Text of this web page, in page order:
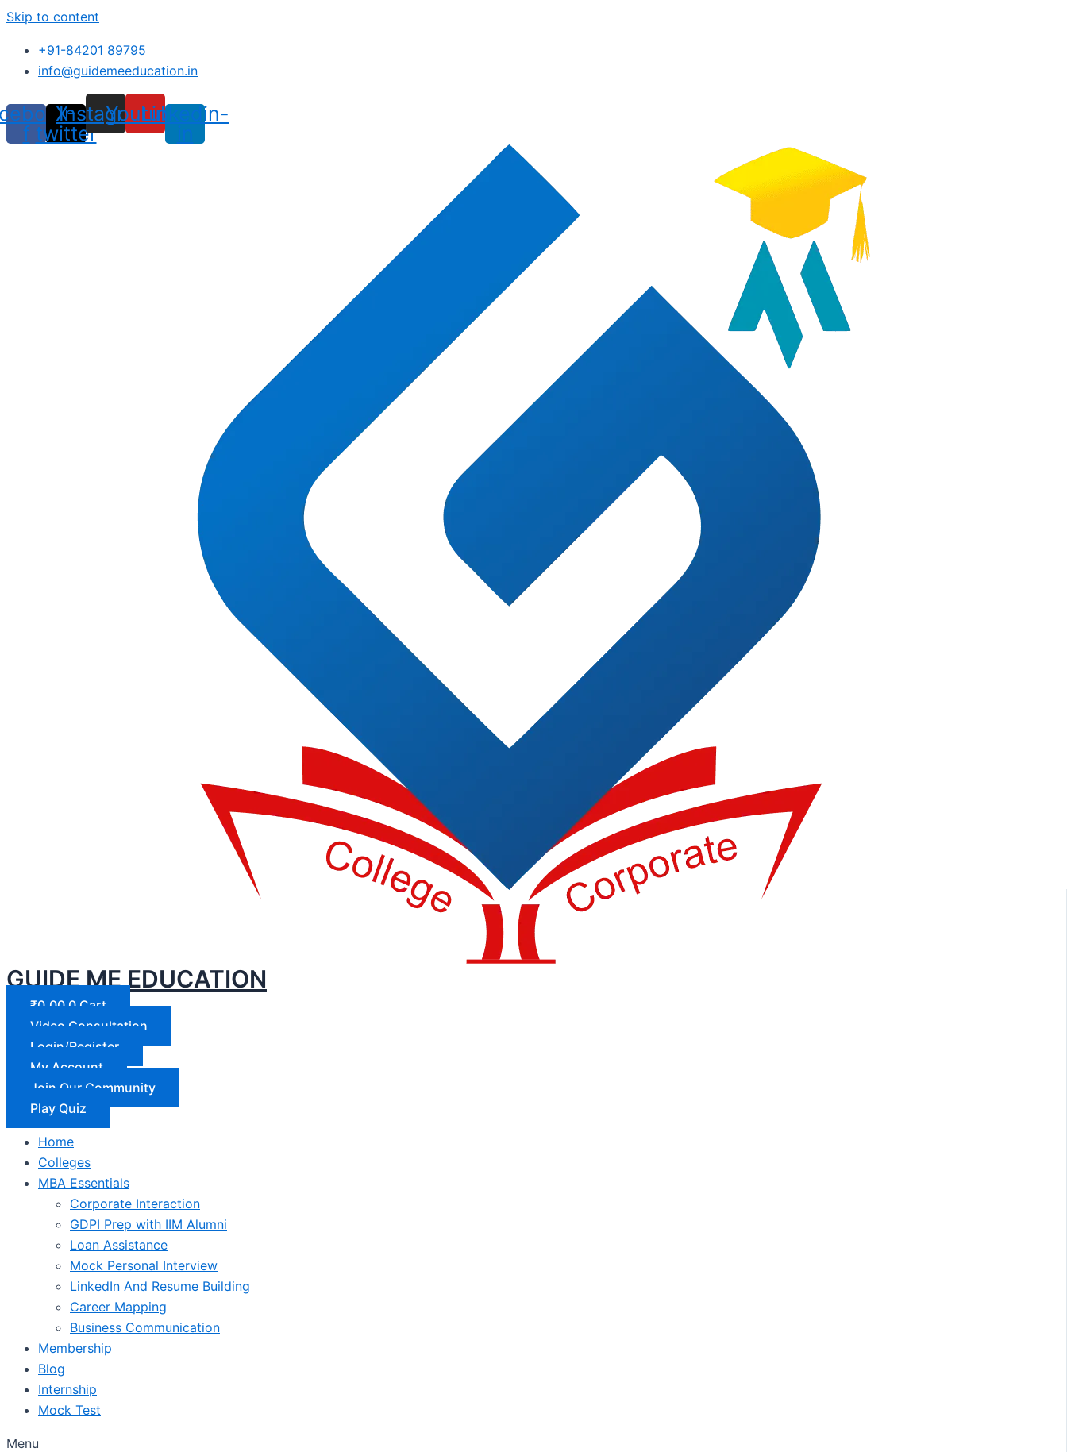
Skip to content
+91-84201 89795
info@guidemeeducation.in
f
X-
twitter
Instagram
Youtube
Linkedin-
in
GUIDE ME EDUCATION
₹0.00 0 Cart
Video Consultation
Login/Register
My Account
Join Our Community
Play Quiz
Home
Colleges
MBA Essentials
Corporate Interaction
GDPI Prep with IIM Alumni
Loan Assistance
Mock Personal Interview
LinkedIn And Resume Building
Career Mapping
Business Communication
Membership
Blog
Internship
Mock Test
Menu